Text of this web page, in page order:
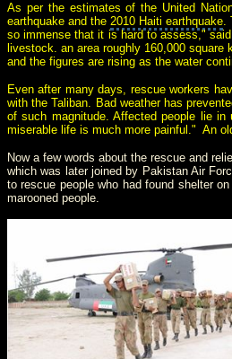
As per the estimates of the United
earthquake and the2010 Haitiearthquake.
so immense that it is hard to assess,"
livestock. an area roughly 160,000
and the figures are rising as the water
Even after many days, rescue workers
with the Taliban. Bad weather has
of such magnitude. Affected people lie
miserable life is much more painful." An
Now a few words about the rescue and
which was later joined by Pakistan Air
to rescue people who had found shelter
marooned people.